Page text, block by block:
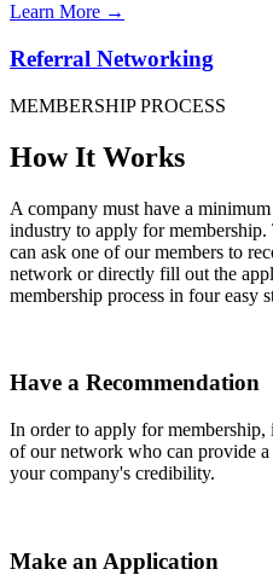
Learn More →
Referral Networking
MEMBERSHIP PROCESS
How It Works
A company must have a
industry to apply for
can ask one of our members to
network or directly fill out the
membership process in four easy
Have a Recommendation
In order to apply for membership,
of our network who can provide
your company's credibility.
Make an Application